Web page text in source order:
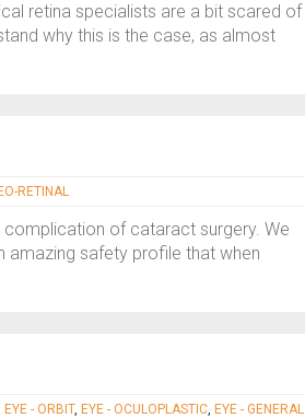
retina specialists are a bit scared of
why this is the case, as almost
RETINAL
of cataract surgery. We
amazing safety profile that when
EYE - ORBIT, EYE - OCULOPLASTIC, EYE - GENERAL